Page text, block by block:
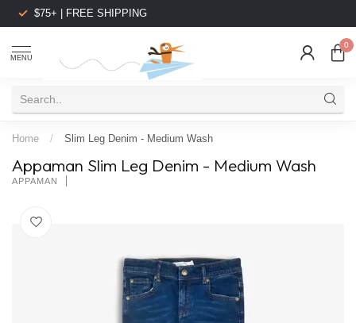
$75+ | FREE SHIPPING
MENU
0
Home / Slim Leg Denim - Medium Wash
Appaman Slim Leg Denim - Medium Wash
APPAMAN